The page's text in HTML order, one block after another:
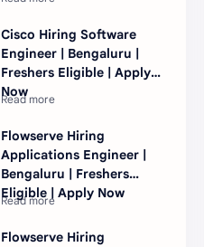
Cisco Hiring Software
Engineer | Bengaluru |
Freshers Eligible | Apply
Now
Flowserve Hiring
Applications Engineer |
Bengaluru | Freshers
Eligible | Apply Now
Flowserve Hiring